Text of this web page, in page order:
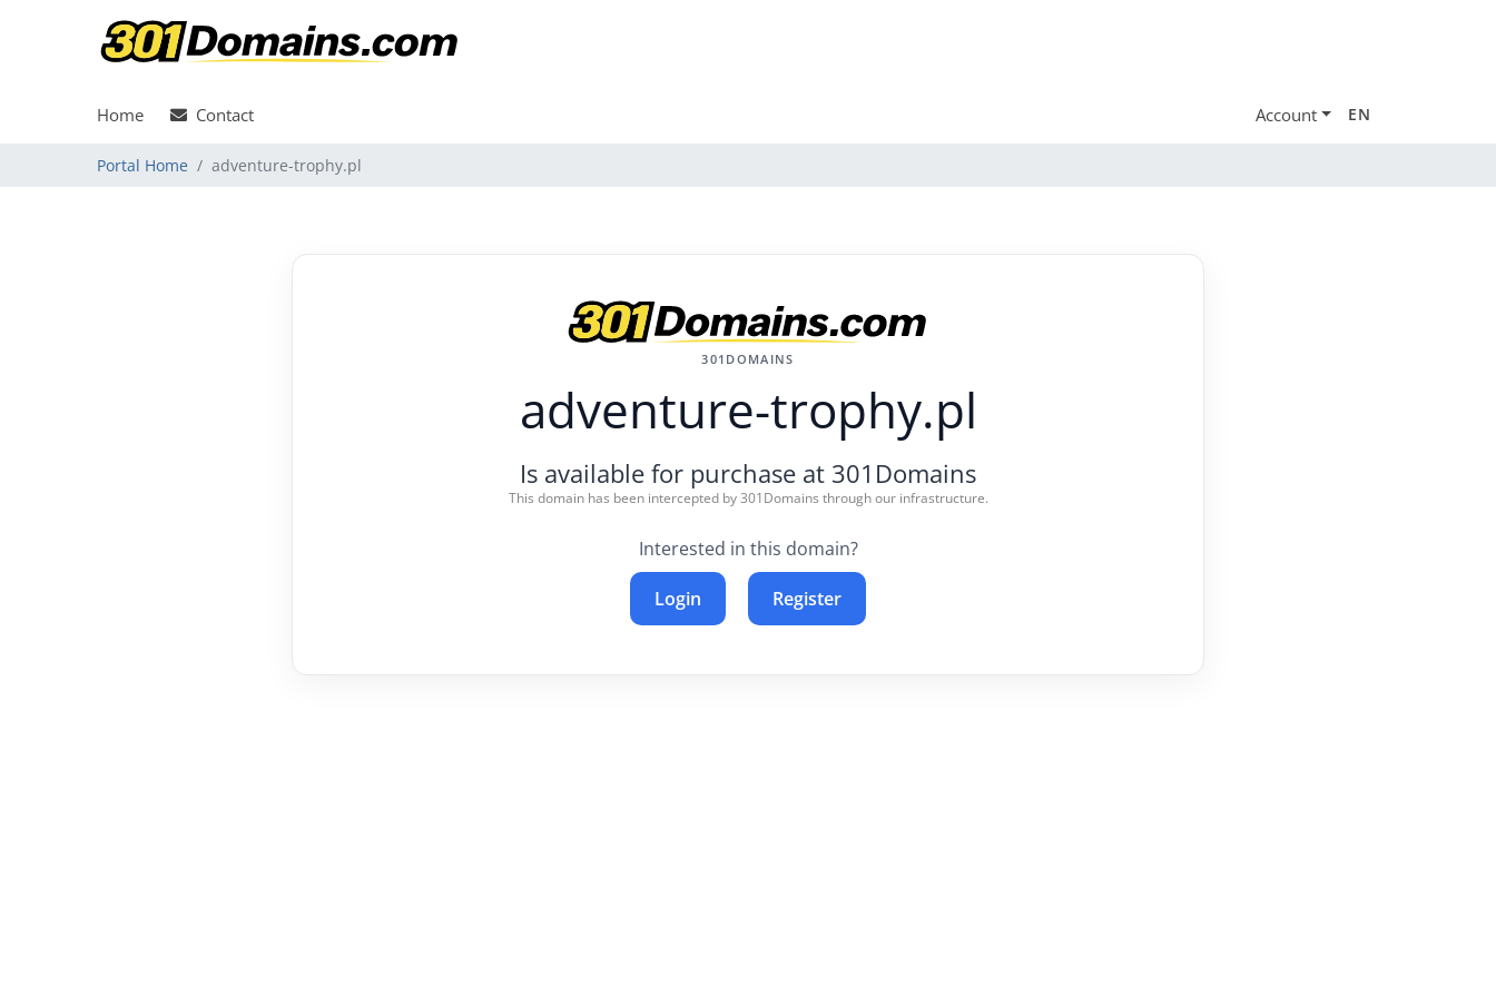
Home Contact Account EN
Portal Home adventure-trophy.pl
301DOMAINS
adventure-trophy.pl
Is available for purchase at 301Domains
This domain has been intercepted by 301Domains through our infrastructure.
Interested in this domain?
Login Register